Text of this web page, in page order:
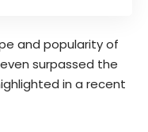
and popularity of
surpassed the
in a recent